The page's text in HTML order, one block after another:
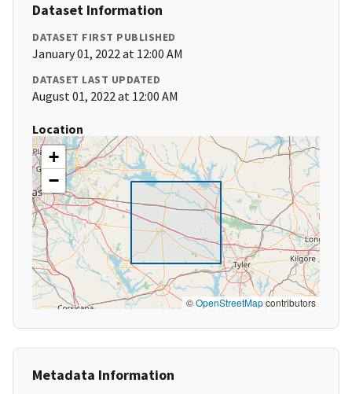
Dataset Information
DATASET FIRST PUBLISHED
January 01, 2022 at 12:00 AM
DATASET LAST UPDATED
August 01, 2022 at 12:00 AM
Location
+
−
©OpenStreetMapcontributors
Metadata Information